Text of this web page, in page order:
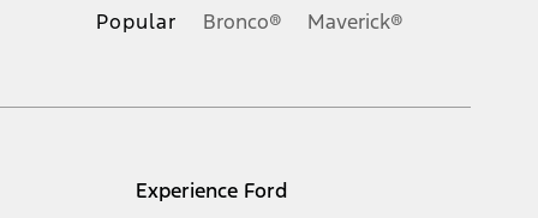
Popular Bronco® Maverick®
Experience Ford